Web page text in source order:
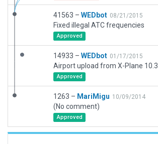
41563 – WEDbot 08/21/2015
Fixed illegal ATC frequencies
Approved
14933 – WEDbot 01/17/2015
Approved
1263 – MariMigu 10/09/2014
(No comment)
Approved